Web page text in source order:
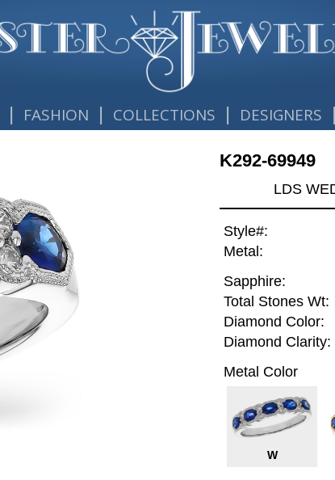
| FASHION | COLLECTIONS | DESIGNERS
K292-69949
LDS
Style#:
Metal:
Sapphire:
Total Stones Wt:
Diamond Color:
Diamond Clarity:
Metal Color
W